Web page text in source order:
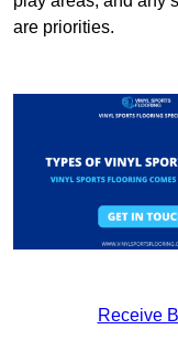
are priorities.
Receive